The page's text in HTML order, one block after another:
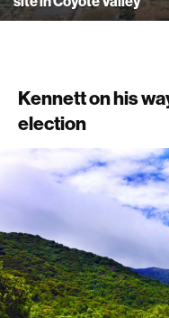
Kennett on his
election